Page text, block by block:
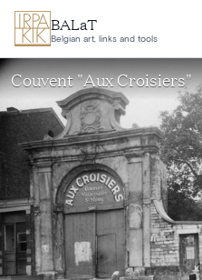
Skip to main content
BALaT
Belgian art, links and tools
Couvent "Aux Croisiers"